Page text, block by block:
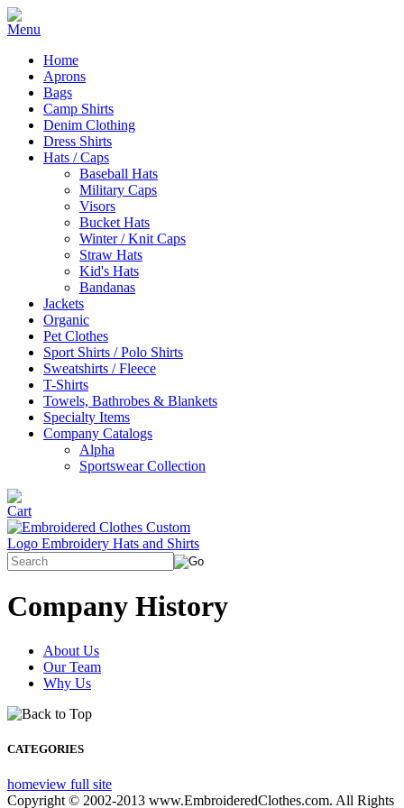
Home
Aprons
Bags
Camp Shirts
Denim Clothing
Dress Shirts
Hats / Caps
Baseball Hats
Military Caps
Visors
Bucket Hats
Winter / Knit Caps
Straw Hats
Kid's Hats
Bandanas
Jackets
Organic
Pet Clothes
Sport Shirts / Polo Shirts
Sweatshirts / Fleece
T-Shirts
Towels, Bathrobes & Blankets
Specialty Items
Company Catalogs
Alpha
Sportswear Collection
Company History
About Us
Our Team
Why Us
CATEGORIES
homeview full site
Copyright © 2002-2013 www.EmbroideredClothes.com. All Rights